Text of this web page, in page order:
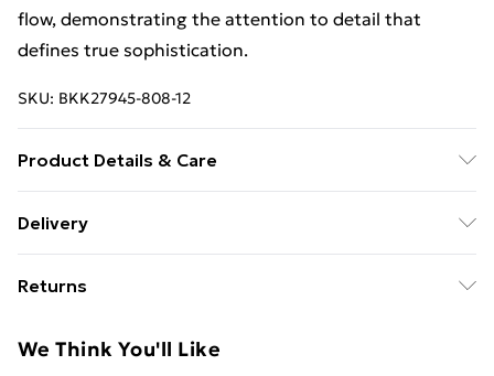
flow, demonstrating the attention to detail that
defines true sophistication.
SKU: BKK27945-808-12
Product Details & Care
wash inside out, wash with similar colours, iron on
contact with light colours when wet as colour may
Delivery
£14.99
Super Saver Delivery
Returns
day you receive it, to send something back.
We Think You'll Like